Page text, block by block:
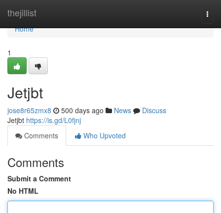
thejillist
Home
Home
1
Jetjbt
jose8r65zmx8 500 days ago News
Discuss
Jetjbt https://is.gd/L0fjnj
Comments
Who Upvoted
Comments
Submit a Comment
No HTML